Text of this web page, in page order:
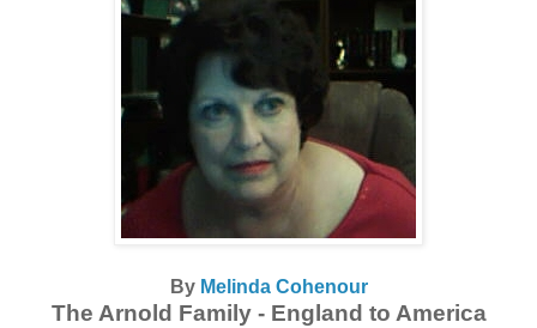
By Melinda Cohenour
The Arnold Family - England to America